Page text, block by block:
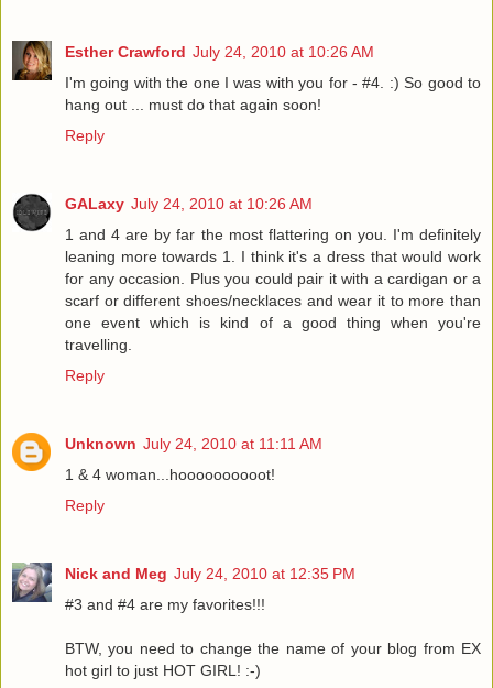
Esther Crawford July 24, 2010 at 10:26 AM
I'm going with the one I was with you for - #4. :) So good to
hang out ... must do that again soon!
Reply
GALaxy July 24, 2010 at 10:26 AM
1 and 4 are by far the most flattering on you. I'm definitely
leaning more towards 1. I think it's a dress that would work
for any occasion. Plus you could pair it with a cardigan or a
scarf or different shoes/necklaces and wear it to more than
one event which is kind of a good thing when you're
travelling.
Reply
Unknown July 24, 2010 at 11:11 AM
1 & 4 woman...hoooooooooot!
Reply
Nick and Meg July 24, 2010 at 12:35 PM
#3 and #4 are my favorites!!!
BTW, you need to change the name of your blog from EX
hot girl to just HOT GIRL! :-)